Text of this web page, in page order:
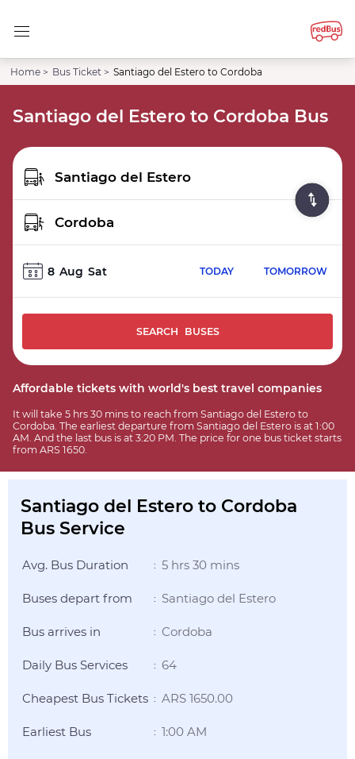
Home > Bus Ticket > Santiago del Estero to Cordoba
Santiago del Estero to Cordoba Bus
8 Aug Sat TODAY TOMORROW
SEARCH BUSES
Affordable tickets with world's best travel companies
It will take 5 hrs 30 mins to reach from Santiago del Estero to
Cordoba. The earliest departure from Santiago del Estero is at 1:00
AM. And the last bus is at 3:20 PM. The price for one bus ticket starts
from ARS 1650.
Santiago del Estero to Cordoba
Bus Service
Avg. Bus Duration : 5 hrs 30 mins
Buses depart from : Santiago del Estero
Bus arrives in : Cordoba
Daily Bus Services : 64
Cheapest Bus Tickets : ARS 1650.00
Earliest Bus : 1:00 AM